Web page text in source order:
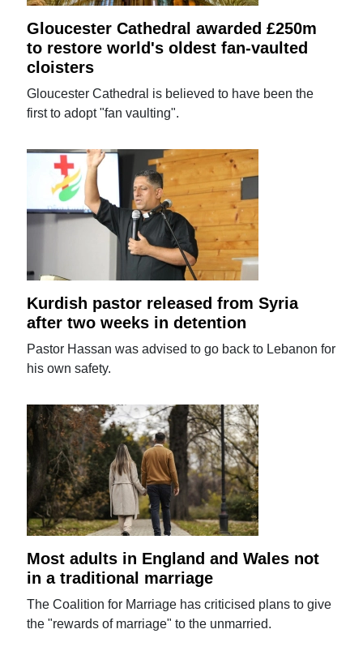
Gloucester Cathedral awarded £250m
to restore world's oldest fan-vaulted
cloisters
Gloucester Cathedral is believed to have been the
first to adopt "fan vaulting".
Kurdish pastor released from Syria
after two weeks in detention
Pastor Hassan was advised to go back to Lebanon for
his own safety.
Most adults in England and Wales not
in a traditional marriage
The Coalition for Marriage has criticised plans to give
the "rewards of marriage" to the unmarried.